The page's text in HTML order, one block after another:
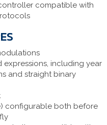
compatible with
including year
and straight binary
configurable both before